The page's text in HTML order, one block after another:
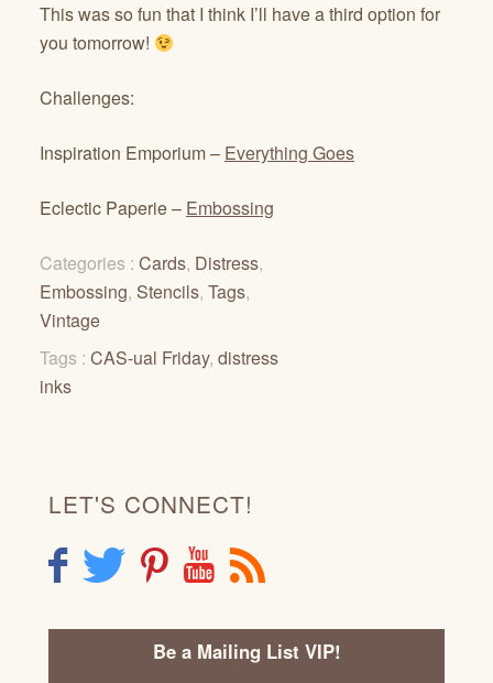
This was so fun that I think I’ll have a third option for
you tomorrow!
Challenges:
Inspiration Emporium – Everything Goes
Eclectic Paperie – Embossing
Categories : Cards, Distress,
Embossing, Stencils, Tags,
Vintage
Tags : CAS-ual Friday, distress
inks
LET'S CONNECT!
F T P Y R
Be a Mailing List VIP!